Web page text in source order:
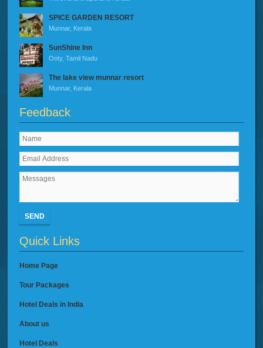
SPICE GARDEN RESORT
Munnar, Kerala
SunShine Inn
Ooty, Tamil Nadu
The lake view munnar resort
Munnar, Kerala
Feedback
SEND
Quick Links
Home Page
Tour Packages
Hotel Deals in India
About us
Hotel Deals